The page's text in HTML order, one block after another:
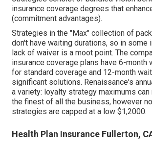
insurance coverage degrees that
(commitment advantages).
Strategies in the "Max" collection of
don't have waiting durations, so in some
lack of waiver is a moot point. The
insurance coverage plans have 6-month
for standard coverage and 12-month
significant solutions. Renaissance's
a variety: loyalty strategy maximums can
the finest of all the business, however
strategies are capped at a low $1,2000.
Health Plan Insurance Fullerton,